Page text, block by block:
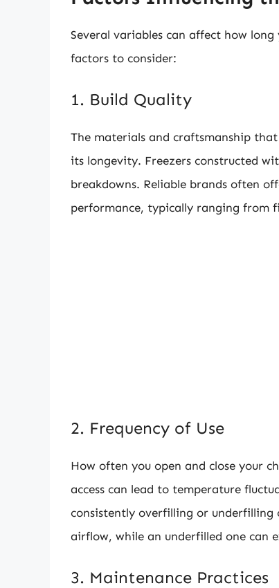
Several variables can affect how
factors to consider:
1. Build Quality
The materials and craftsmanship
its longevity. Freezers constructed
breakdowns. Reliable brands often
performance, typically ranging from
2. Frequency of Use
How often you open and close your
access can lead to temperature
consistently overfilling or underfilling
airflow, while an underfilled one can
3. Maintenance Practices